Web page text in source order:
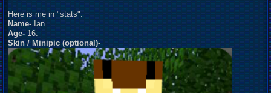
Here is me in "stats":
Name-Ian
Age-16.
Skin / Minipic (optional)-